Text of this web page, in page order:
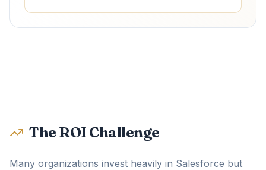
The ROI Challenge
Many organizations invest heavily in Salesforce but